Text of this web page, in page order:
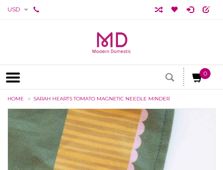
USD
0
HOME SARAH HEARTS TOMATO MAGNETIC NEEDLE MINDER